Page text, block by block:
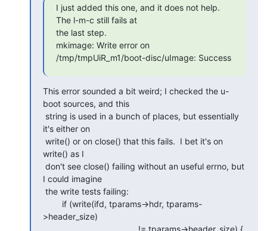
I just added this one, and it does not help.
The l-m-c still fails at
the last step.
mkimage: Write error on
/tmp/tmpUiR_m1/boot-disc/uImage: Success
This error sounded a bit weird; I checked the u-
boot sources, and this
it's either on
write() as I
I could imagine
>header_size)